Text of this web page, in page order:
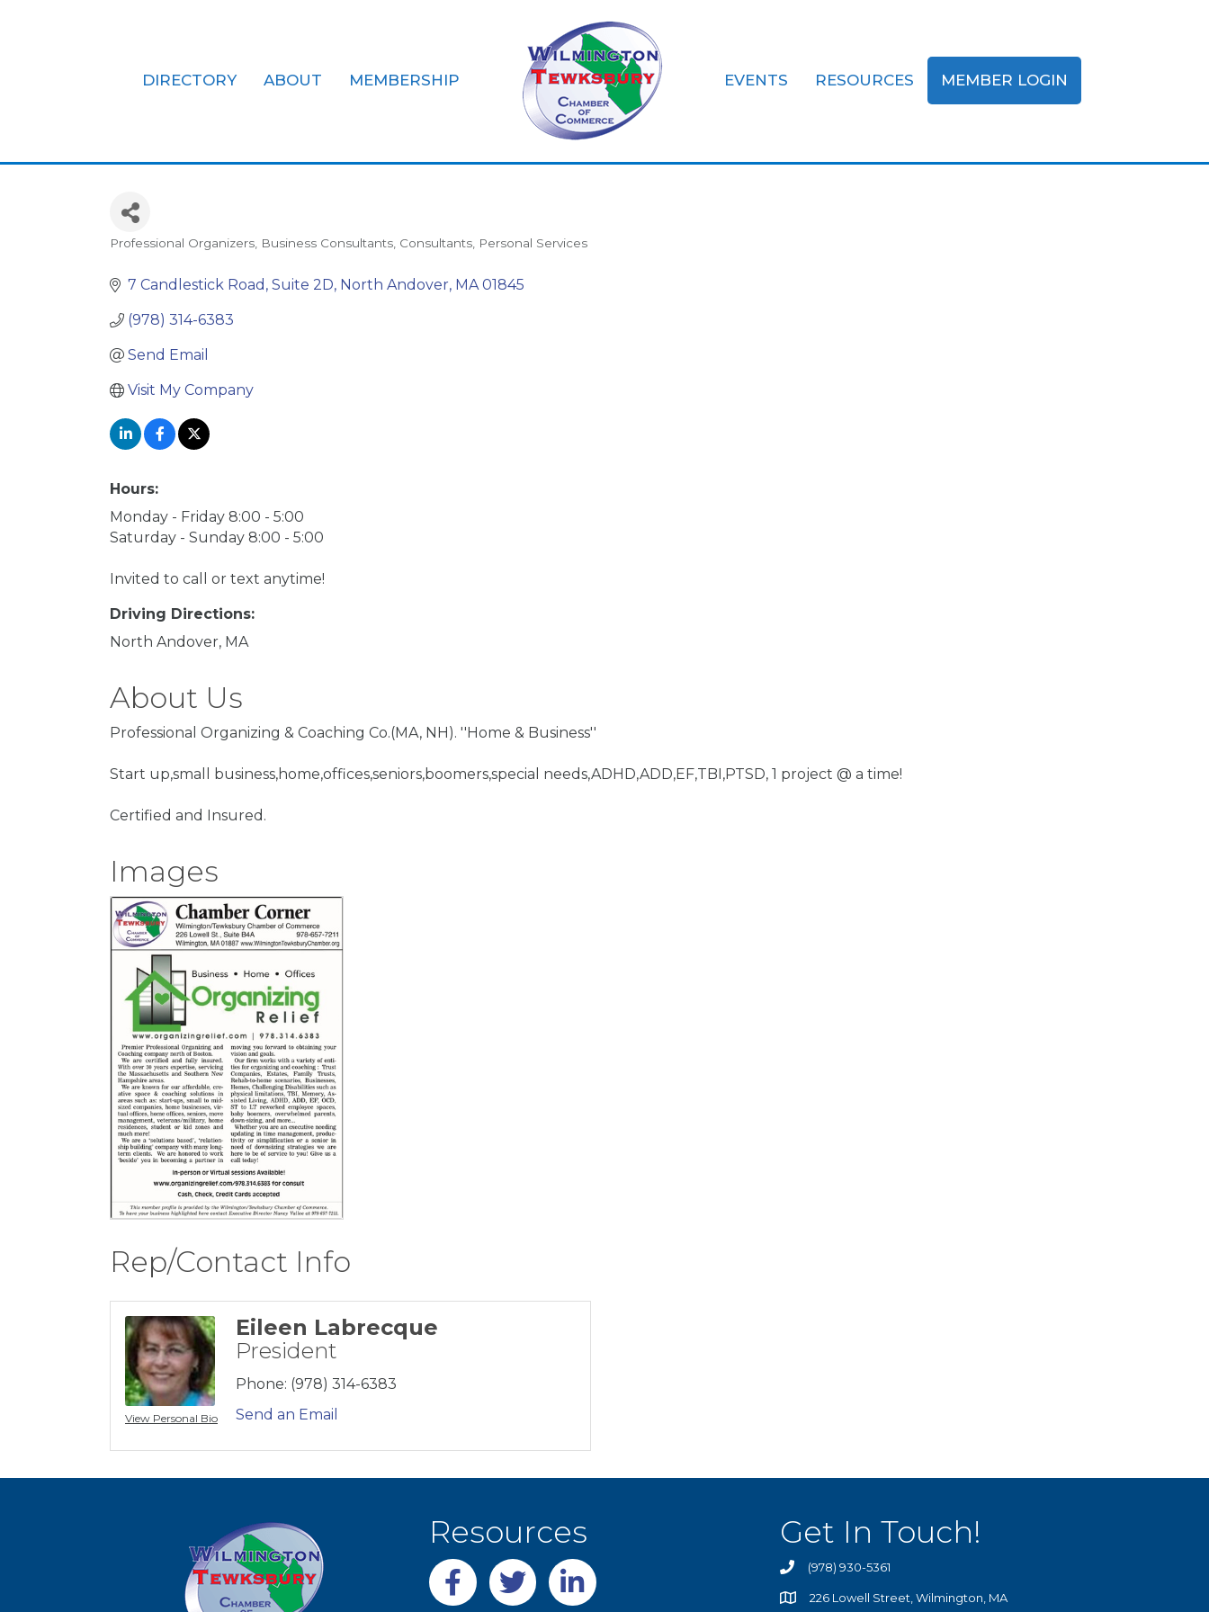
DIRECTORY ABOUT MEMBERSHIP EVENTS RESOURCES MEMBER LOGIN
Categories
Professional Organizers Business Consultants Consultants Personal Services
7 Candlestick Road Suite 2D North Andover MA 01845
(978) 314-6383
Send Email
Visit My Company
Hours:
Monday - Friday 8:00 - 5:00
Saturday - Sunday 8:00 - 5:00
Invited to call or text anytime!
Driving Directions:
North Andover, MA
About Us
Professional Organizing & Coaching Co.(MA, NH). ''Home & Business''
Start up,small business,home,offices,seniors,boomers,special needs,ADHD,ADD,EF,TBI,PTSD, 1 project @ a time!
Certified and Insured.
Images
Rep/Contact Info
View Personal Bio
Eileen Labrecque
President
Phone: (978) 314-6383
Send an Email
Resources
Facebooktwitter LinkedIn
Get In Touch!
(978) 930-5361
226 Lowell Street, Wilmington, MA